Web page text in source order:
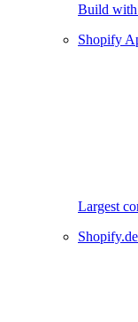
Build with
Shopify
Largest